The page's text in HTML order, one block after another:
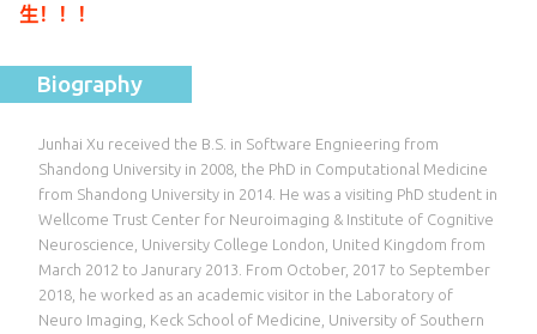
生！！！
Biography
Junhai Xu received the B.S. in Software Engnieering from
Shandong University in 2008, the PhD in Computational Medicine
from Shandong University in 2014. He was a visiting PhD student in
Wellcome Trust Center for Neuroimaging & Institute of Cognitive
Neuroscience, University College London, United Kingdom from
March 2012 to Janurary 2013. From October, 2017 to September
2018, he worked as an academic visitor in the Laboratory of
Neuro Imaging, Keck School of Medicine, University of Southern